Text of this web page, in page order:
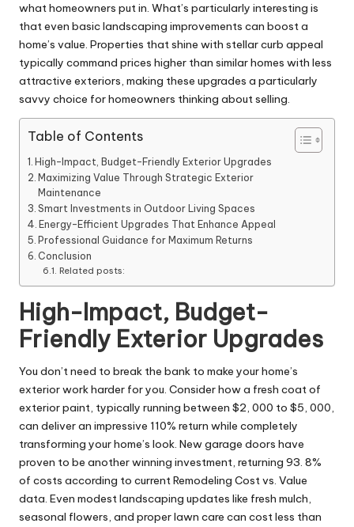
what homeowners put in. What’s particularly interesting is
that even basic landscaping improvements can boost a
home’s value. Properties that shine with stellar curb appeal
typically command prices higher than similar homes with less
attractive exteriors, making these upgrades a particularly
savvy choice for homeowners thinking about selling.
Table of Contents
High-Impact, Budget-Friendly Exterior Upgrades
Maximizing Value Through Strategic Exterior
Maintenance
Smart Investments in Outdoor Living Spaces
Energy-Efficient Upgrades That Enhance Appeal
Professional Guidance for Maximum Returns
Conclusion
Related posts:
High-Impact, Budget-
Friendly Exterior Upgrades
You don’t need to break the bank to make yourhome’s
exterior workharder for you. Consider how a fresh coat of
exterior paint, typically running between $2, 000 to $5, 000,
can deliver an impressive 110% return while completely
transforming your home’s look. New garage doors have
proven to be another winning investment, returning 93. 8%
of costs according to current Remodeling Cost vs. Value
data. Even modest landscaping updates like fresh mulch,
seasonal flowers, and proper lawn care can cost less than